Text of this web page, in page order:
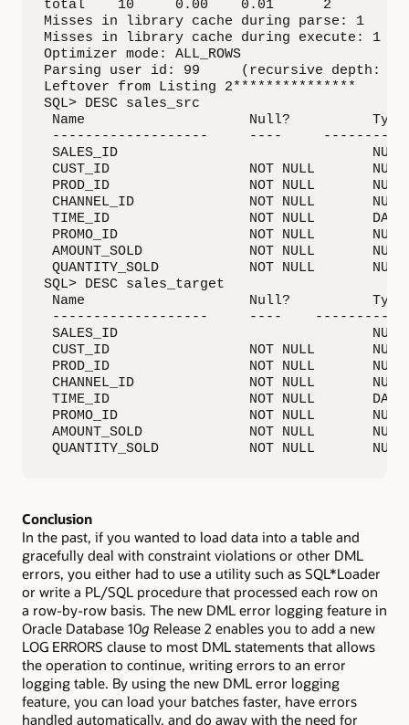
total    10     0.00    0.01      2
Misses in library cache during parse: 1
Misses in library cache during execute: 1
Optimizer mode: ALL_ROWS
Parsing user id: 99     (recursive depth: 1)
Leftover from Listing 2***************
SQL> DESC sales_src
Name                    Null?          Type
-------------------     ----
SALES_ID
CUST_ID                 NOT NULL
PROD_ID                 NOT NULL
CHANNEL_ID              NOT NULL
TIME_ID                 NOT NULL       DATE
PROMO_ID                NOT NULL
AMOUNT_SOLD             NOT NULL
QUANTITY_SOLD           NOT NULL
SQL> DESC sales_target
Name                    Null?          Type
-------------------     ----
SALES_ID
CUST_ID                 NOT NULL
PROD_ID                 NOT NULL
CHANNEL_ID              NOT NULL
TIME_ID                 NOT NULL       DATE
PROMO_ID                NOT NULL
AMOUNT_SOLD             NOT NULL
QUANTITY_SOLD           NOT NULL
Conclusion
In the past, if you wanted to load data into a table and
gracefully deal with constraint violations or other DML
errors, you either had to use a utility such as SQL*Loader
or write a PL/SQL procedure that processed each row on
a row-by-row basis. The new DML error logging feature in
Oracle Database 10g Release 2 enables you to add a new
LOG ERRORS clause to most DML statements that allows
the operation to continue, writing errors to an error
logging table. By using the new DML error logging
feature, you can load your batches faster, have errors
handled automatically, and do away with the need for